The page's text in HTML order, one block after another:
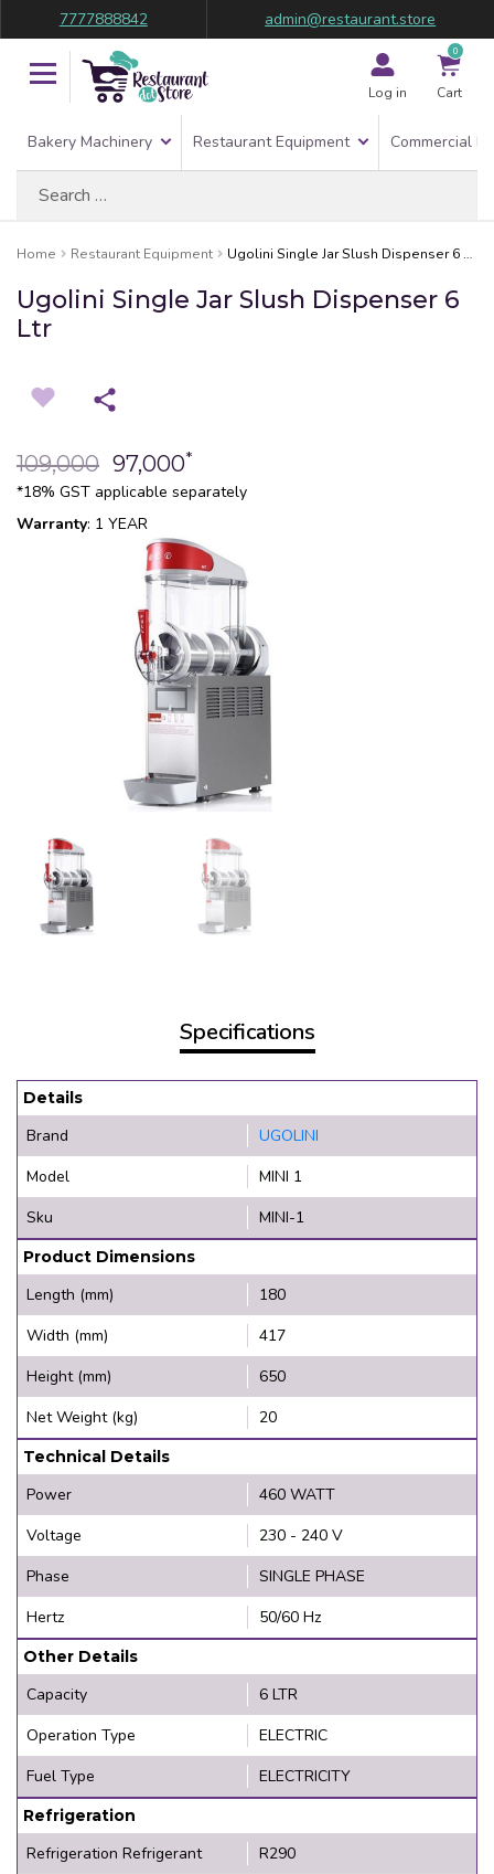
7777888842 admin@restaurant.store
Log in
0
Cart
Bakery Machinery Restaurant Equipment Commercial
Home Restaurant Equipment Ugolini Single Jar Slush Dispenser 6 Ltr
Ugolini Single Jar Slush Dispenser 6
Ltr
109,000 97,000*
*18% GST applicable separately
Warranty: 1 YEAR
Specifications
Details
Brand
UGOLINI
Model
MINI 1
Sku
MINI-1
Product Dimensions
Length (mm)
180
Width (mm)
417
Height (mm)
650
Net Weight (kg)
20
Technical Details
Power
460 WATT
Voltage
230 - 240 V
Phase
SINGLE PHASE
Hertz
50/60 Hz
Other Details
Capacity
6 LTR
Operation Type
ELECTRIC
Fuel Type
ELECTRICITY
Refrigeration
Refrigeration Refrigerant
R290